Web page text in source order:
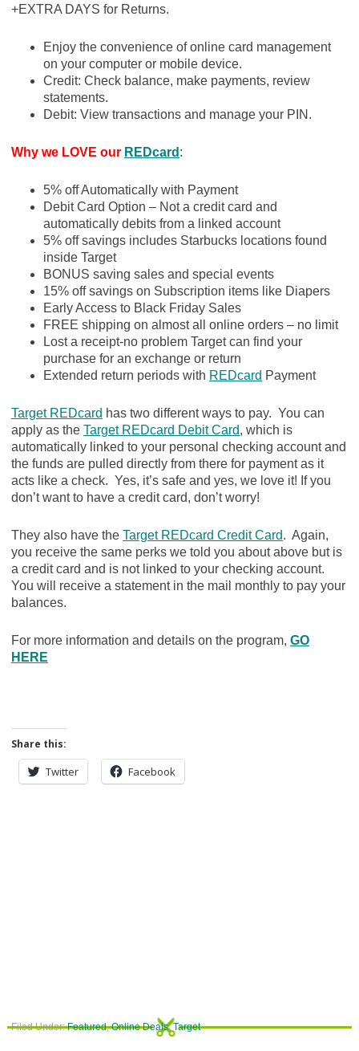
+EXTRA DAYS for Returns.
Enjoy the convenience of online card management
on your computer or mobile device.
Credit: Check balance, make payments, review
statements.
Debit: View transactions and manage your PIN.
Why we LOVE our REDcard :
5% off Automatically with Payment
Debit Card Option – Not a credit card and
automatically debits from a linked account
5% off savings includes Starbucks locations found
inside Target
BONUS saving sales and special events
15% off savings on Subscription items like Diapers
Early Access to Black Friday Sales
FREE shipping on almost all online orders – no limit
Lost a receipt-no problem Target can find your
purchase for an exchange or return
Extended return periods with REDcard Payment
Target REDcard has two different ways to pay. You can
apply as the Target REDcard Debit Card, which is
automatically linked to your personal checking account and
the funds are pulled directly from there for payment as it
acts like a check. Yes, it’s safe and yes, we love it! If you
don’t want to have a credit card, don’t worry!
They also have the Target REDcard Credit Card. Again,
you receive the same perks we told you about above but is
a credit card and is not linked to your checking account.
You will receive a statement in the mail monthly to pay your
balances.
For more information and details on the program, GO
HERE
Share this:
Twitter Facebook
Filed Under:Featured,Online Deals,Target